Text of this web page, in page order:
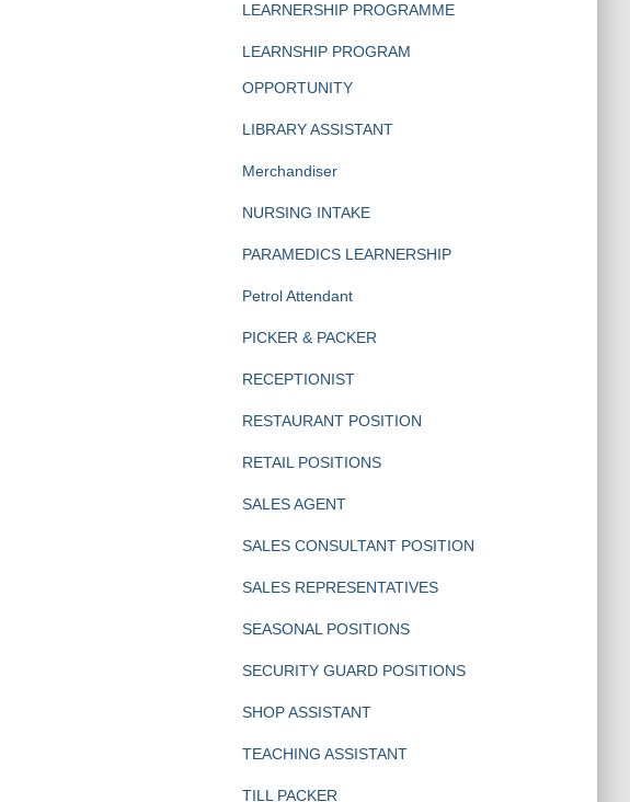
LEARNERSHIP PROGRAMME
LEARNSHIP PROGRAM
OPPORTUNITY
LIBRARY ASSISTANT
Merchandiser
NURSING INTAKE
PARAMEDICS LEARNERSHIP
Petrol Attendant
PICKER & PACKER
RECEPTIONIST
RESTAURANT POSITION
RETAIL POSITIONS
SALES AGENT
SALES CONSULTANT POSITION
SALES REPRESENTATIVES
SEASONAL POSITIONS
SECURITY GUARD POSITIONS
SHOP ASSISTANT
TEACHING ASSISTANT
TILL PACKER